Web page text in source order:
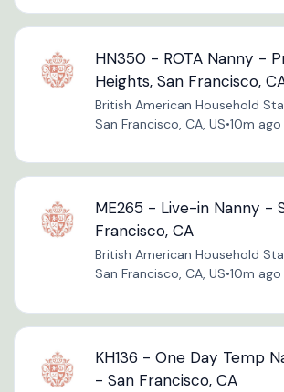
HN350 - ROTA Nanny -
Heights, San Francisco,
British American Household
San Francisco, CA, US•10m ago
ME265 - Live-in Nanny -
Francisco, CA
British American Household
San Francisco, CA, US•10m ago
KH136 - One Day Temp
- San Francisco, CA